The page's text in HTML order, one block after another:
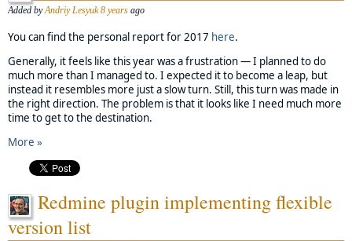
Added byAndriy Lesyuk 8 years ago
You can find the personal report for 2017 here.
Generally, it feels like this year was a frustration — I planned to do
much more than I managed to. I expected it to become a leap, but
instead it resembles more just a slow turn. Still, this turn was made in
the right direction. The problem is that it looks like I need much more
time to get to the destination.
More »
Redmine plugin implementing flexible
version list